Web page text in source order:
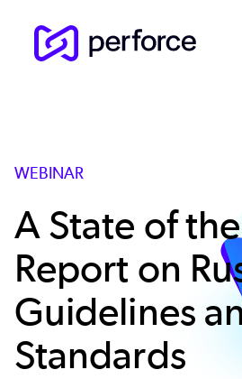
WEBINAR
A State of
Report on
Guidelines
Standards